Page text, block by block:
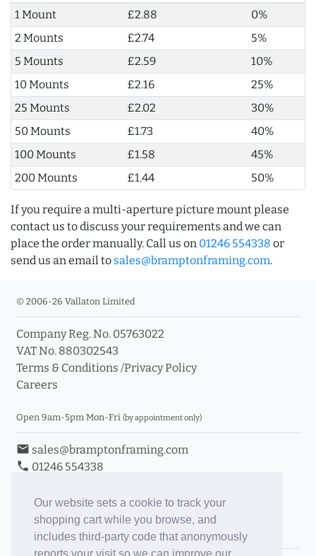
Our website sets a cookie to track your
shopping cart while you browse, and
includes third-party code that anonymously
1 Mount
£2.88
0%
2 Mounts
£2.74
5%
5 Mounts
£2.59
10%
10 Mounts
£2.16
25%
25 Mounts
£2.02
30%
50 Mounts
£1.73
40%
100 Mounts
£1.58
45%
200 Mounts
£1.44 50%
If you require a multi-aperture picture mount please
contact us to discuss your requirements and we can
place the order manually. Call us on 01246 554338 or
send us an email to sales@bramptonframing.com.
© 2006-26 Vallaton Limited
Company Reg. No. 05763022
VAT No. 880302543
Terms & Conditions /Privacy Policy
Careers
Open 9am-5pm Mon-Fri (by appointment only)
email sales@bramptonframing.com
phone 01246 554338
Book an Appointment
Toggle Inc/Ex VAT Prices